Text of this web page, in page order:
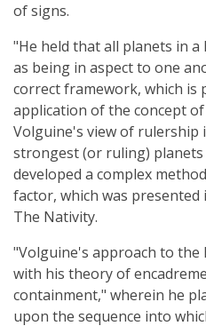
of signs.
"He held that all planets in
as being in aspect to one
correct framework, which is
application of the concept
Volguine's view of rulership
strongest (or ruling) planets
developed a complex
factor, which was
The Nativity.
"Volguine's approach to the
with his theory of
containment," wherein he
upon the sequence into